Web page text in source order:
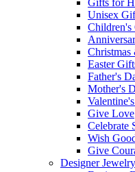
Gifts for
Unisex
Children's
Easter
Father's
Mother's
Give Love
Celebrate
Wish
Give
Designer Jewelry